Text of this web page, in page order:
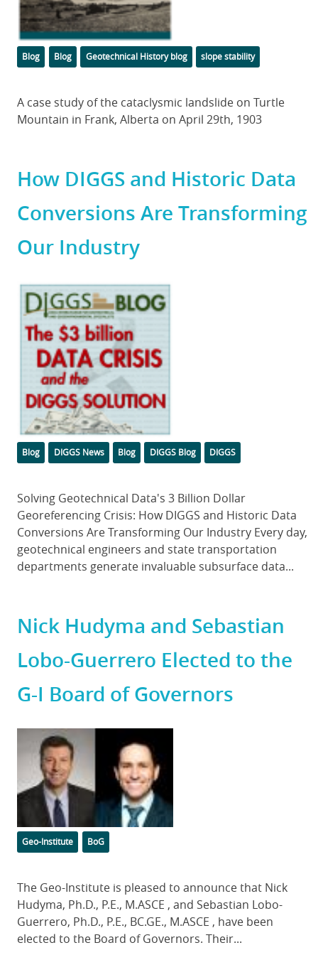
Categories
Blog Tags
Blog Geotechnical History blog slope stability
Body
A case study of the cataclysmic landslide on Turtle
Mountain in Frank, Alberta on April 29th, 1903
How DIGGS and Historic Data
Conversions Are Transforming
Our Industry
Featured
Image
Categories
Blog DIGGS News Tags
Blog DIGGS Blog DIGGS
Body
Solving Geotechnical Data's 3 Billion Dollar
Georeferencing Crisis: How DIGGS and Historic Data
Conversions Are Transforming Our Industry Every day,
geotechnical engineers and state transportation
departments generate invaluable subsurface data...
Nick Hudyma and Sebastian
Lobo-Guerrero Elected to the
G-I Board of Governors
Featured
Image
Categories
Geo-Institute Tags
BoG
Body
The Geo-Institute is pleased to announce that Nick
Hudyma, Ph.D., P.E., M.ASCE , and Sebastian Lobo-
Guerrero, Ph.D., P.E., BC.GE., M.ASCE , have been
elected to the Board of Governors. Their...